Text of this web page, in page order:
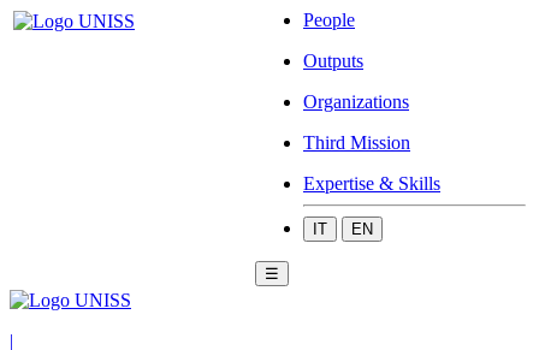
People
Outputs
Organizations
Third Mission
Expertise & Skills
IT EN
☰
|